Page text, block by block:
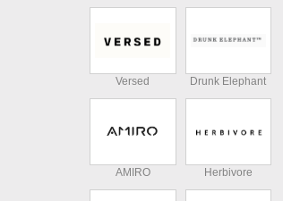
Versed Drunk Elephant
AMIRO Herbivore